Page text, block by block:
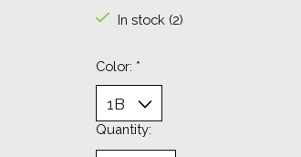
In stock (2)
Color: *
Quantity: